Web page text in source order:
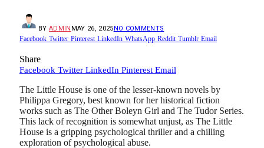
BY ADMIN MAY 26, 2025NO COMMENTS
Facebook Twitter Pinterest LinkedIn WhatsApp Reddit Tumblr Email
Share
Facebook Twitter LinkedIn Pinterest Email
The Little House is one of the lesser-known novels by
Philippa Gregory, best known for her historical fiction
works such as The Other Boleyn Girl and The Tudor Series.
This lack of recognition is somewhat unjust, as The Little
House is a gripping psychological thriller and a chilling
exploration of psychological abuse.